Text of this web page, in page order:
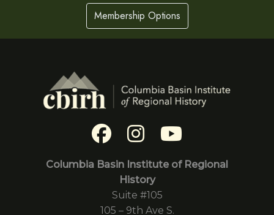
Membership Options
Columbia Basin Institute of Regional
History
Suite #105
105 – 9th Ave S.